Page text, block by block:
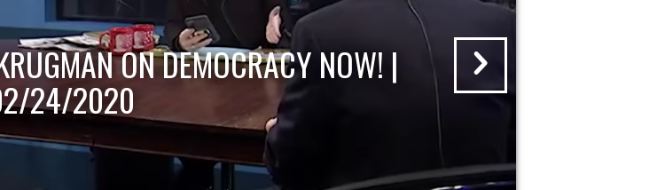
ON DEMOCRACY NOW! |
24/2020